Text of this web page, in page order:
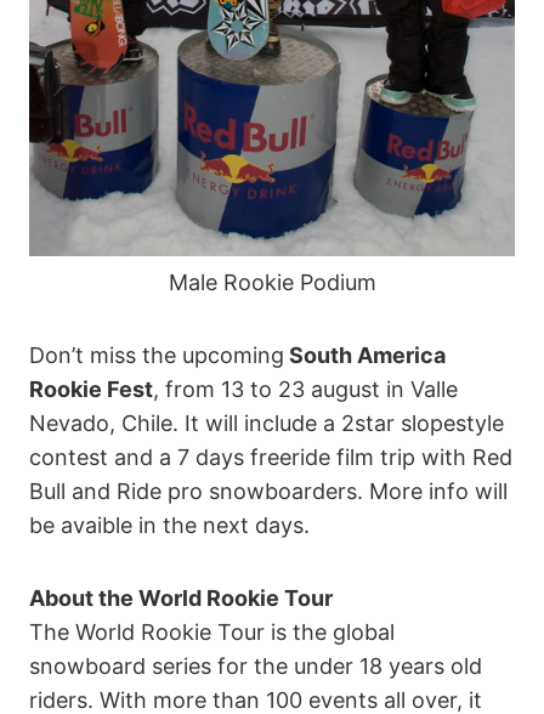
Male Rookie Podium
Don’t miss the upcoming South America
Rookie Fest, from 13 to 23 august in Valle
Nevado, Chile. It will include a 2star slopestyle
contest and a 7 days freeride film trip with Red
Bull and Ride pro snowboarders. More info will
be avaible in the next days.
About the World Rookie Tour
The World Rookie Tour is the global
snowboard series for the under 18 years old
riders. With more than 100 events all over, it